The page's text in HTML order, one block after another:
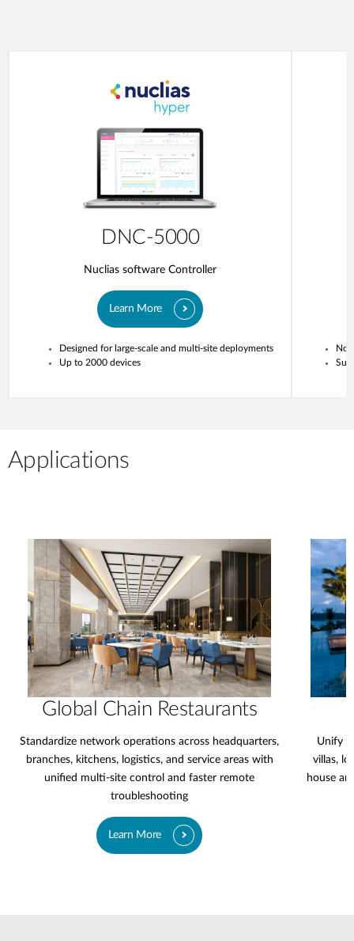
DNC-5000
Nuclias software Controller
Learn More
Designed for large-scale and multi-site deployments
Up to 2000 devices
No
Applications
Global Chain Restaurants
Standardize network operations across headquarters,
branches, kitchens, logistics, and service areas with
unified multi-site control and faster remote
troubleshooting
Learn More
Unify
villas,
house